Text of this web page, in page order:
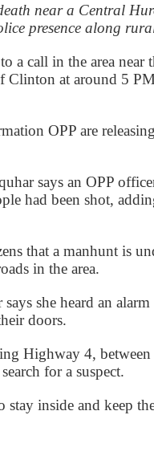
near a Central
presence along
a call in the area
Clinton at around 5
OPP are
says an OPP
had been shot,
that a manhunt is
in the area.
says she heard an
doors.
Highway 4,
for a suspect.
stay inside and keep